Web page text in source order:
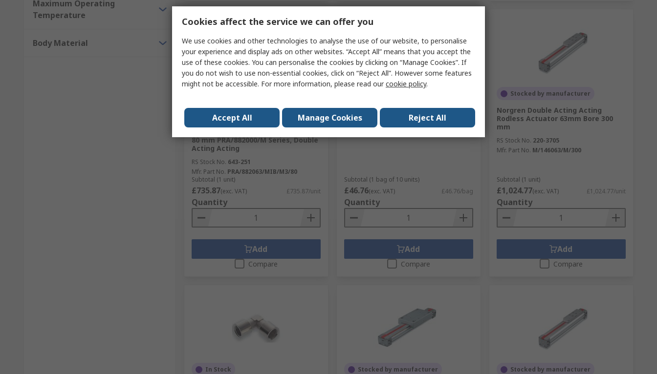
Maximum Operating
Temperature
Body Material
RS Better World
Norgren Pneumatic Cylinder -
80 mm PRA/882000/M Series, Double
Acting Acting
RS Stock No. 643-251
Mfr. Part No. PRA/882063/MIB/M3/80
Subtotal (1 unit)
£735.87(exc. VAT) £735.87/unit
Quantity
Add
Compare
Norgren Pneufit C Series
RS Stock No. 220-3514
Subtotal (1 bag of 10 units)
£46.76(exc. VAT) £46.76/bag
Quantity
Add
Compare
Stocked by manufacturer
Norgren Double Acting Acting
Rodless Actuator 63mm Bore 300
mm
RS Stock No. 220-3705
Mfr. Part No. M/146063/M/300
Subtotal (1 unit)
£1,024.77(exc. VAT) £1,024.77/unit
Quantity
Add
Compare
In Stock Stocked by manufacturer Stocked by manufacturer
Cookies affect the service we can offer you
We use cookies and other technologies to analyse the use of our website, to personalise
your experience and display ads on other websites. “Accept All” means that you accept the
use of these cookies. You can personalise the cookies by clicking on “Manage Cookies”. If
you do not wish to use non-essential cookies, click on “Reject All”. However some features
might not be accessible. For more information, please read ourcookie policy.
Accept All Manage Cookies Reject All